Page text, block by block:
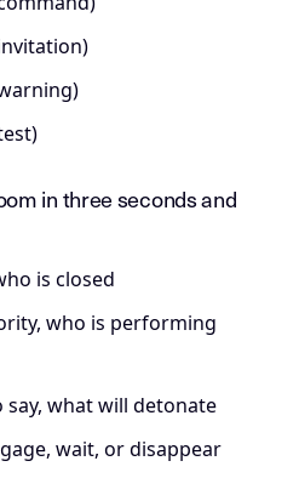
in three seconds and
is closed
who is performing
say, what will detonate
wait, or disappear